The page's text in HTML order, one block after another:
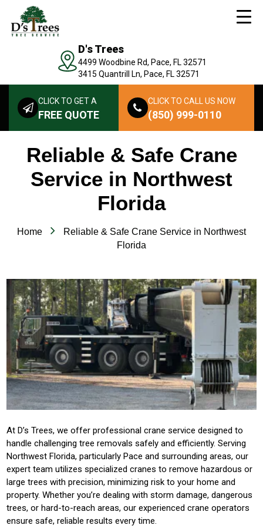
D's Trees
4499 Woodbine Rd, Pace, FL 32571
3415 Quantrill Ln, Pace, FL 32571
CLICK TO GET A
FREE QUOTE
CLICK TO CALL US NOW
(850) 999-0110
Reliable & Safe Crane
Service in Northwest
Florida
Home
Reliable & Safe Crane Service in Northwest
Florida
At D’s Trees, we offer professional crane service designed to
handle challenging tree removals safely and efficiently. Serving
Northwest Florida, particularly Pace and surrounding areas, our
expert team utilizes specialized cranes to remove hazardous or
large trees with precision, minimizing risk to your home and
property. Whether you’re dealing with storm damage, dangerous
trees, or hard-to-reach areas, our experienced crane operators
ensure safe, reliable results every time.